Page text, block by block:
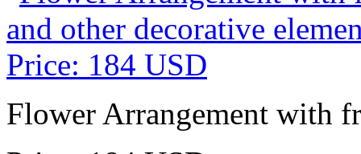
Flower Arrangement with